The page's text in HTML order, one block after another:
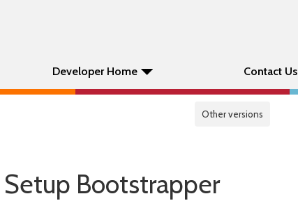
Developer Home Contact Us
Other versions
Bootstrapper